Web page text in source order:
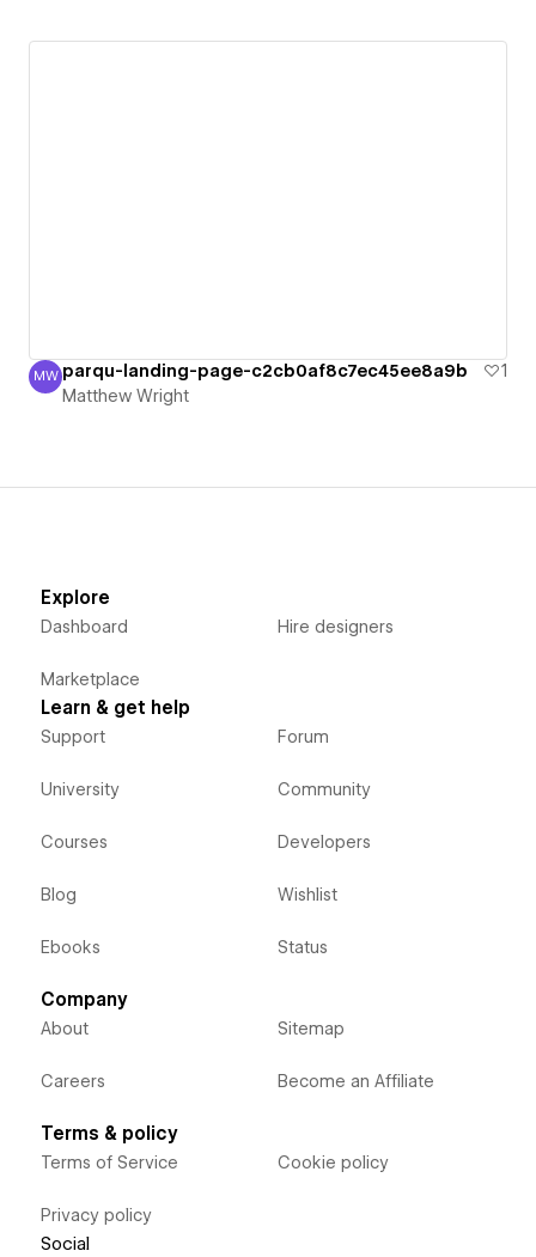
Matthew Wright
MW parqu-landing-page-c2cb0af8c7ec45ee8a9b
1
Matthew Wright
Explore
Dashboard
Marketplace
Hire designers
Learn & get help
Support
University
Courses
Blog
Ebooks
Forum
Community
Developers
Wishlist
Status
Company
About
Careers
Sitemap
Become an Affiliate
Terms & policy
Terms of Service
Privacy policy
Cookie policy
Social